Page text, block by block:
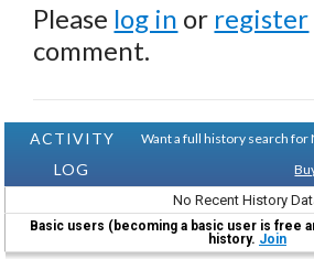
Please log in or register
comment.
ACTIVITY
LOG
Want a full history search for
No Recent History
Basic users (becoming a basic user is free
history. Join